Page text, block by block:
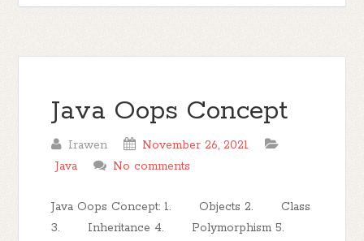
Java Oops Concept
Irawen
November 26, 2021
Java
No comments
Java Oops Concept: 1. Objects 2. Class
3. Inheritance 4. Polymorphism 5.